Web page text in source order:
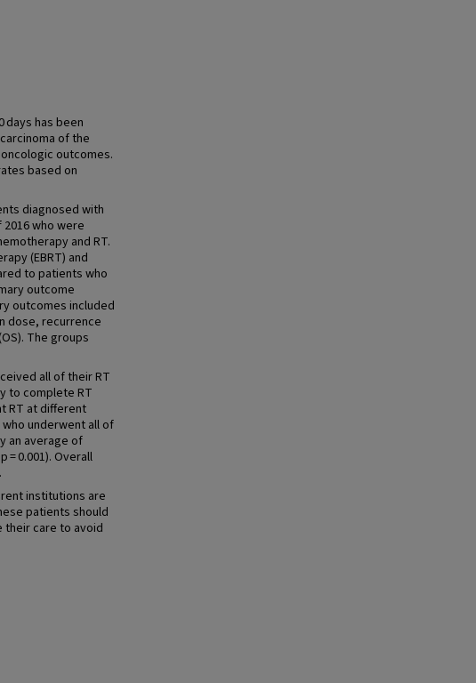
days has been
of the
outcomes.
based on
diagnosed with
who were
and RT.
(EBRT) and
to patients who
outcome
outcomes included
dose, recurrence
The groups
all of their RT
to complete RT
RT at different
underwent all of
an average of
= 0.001). Overall
institutions are
patients should
care to avoid